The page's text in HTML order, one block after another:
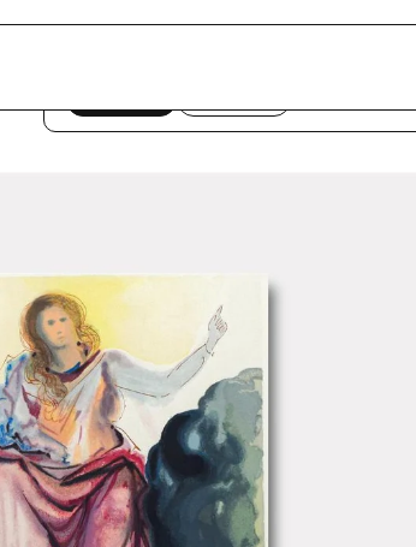
This website uses cookies to ensure you